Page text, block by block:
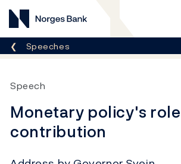
Norges Bank
Breadcrumb
Speeches
Speech
Monetary policy's
contribution